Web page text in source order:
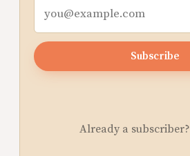
Subscribe
Already a subscriber?